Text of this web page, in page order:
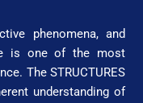
phenomena, and
is one of the most
The STRUCTURES
understanding of